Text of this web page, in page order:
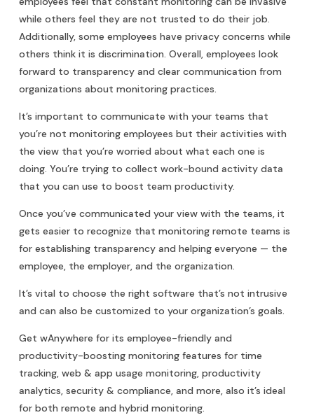
while others feel they are not trusted to do their job.
Additionally, some employees have privacy concerns while
others think it is discrimination. Overall, employees look
forward to transparency and clear communication from
organizations about monitoring practices.
It’s important to communicate with your teams that
you’re not monitoring employees but their activities with
the view that you’re worried about what each one is
doing. You’re trying to collect work-bound activity data
that you can use to boost team productivity.
Once you’ve communicated your view with the teams, it
gets easier to recognize that monitoring remote teams is
for establishing transparency and helping everyone — the
employee, the employer, and the organization.
It’s vital to choose the right software that’s not intrusive
and can also be customized to your organization’s goals.
Get wAnywhere for its employee-friendly and
productivity-boosting monitoring features for time
tracking, web & app usage monitoring, productivity
analytics, security & compliance, and more, also it’s ideal
for both remote and hybrid monitoring.